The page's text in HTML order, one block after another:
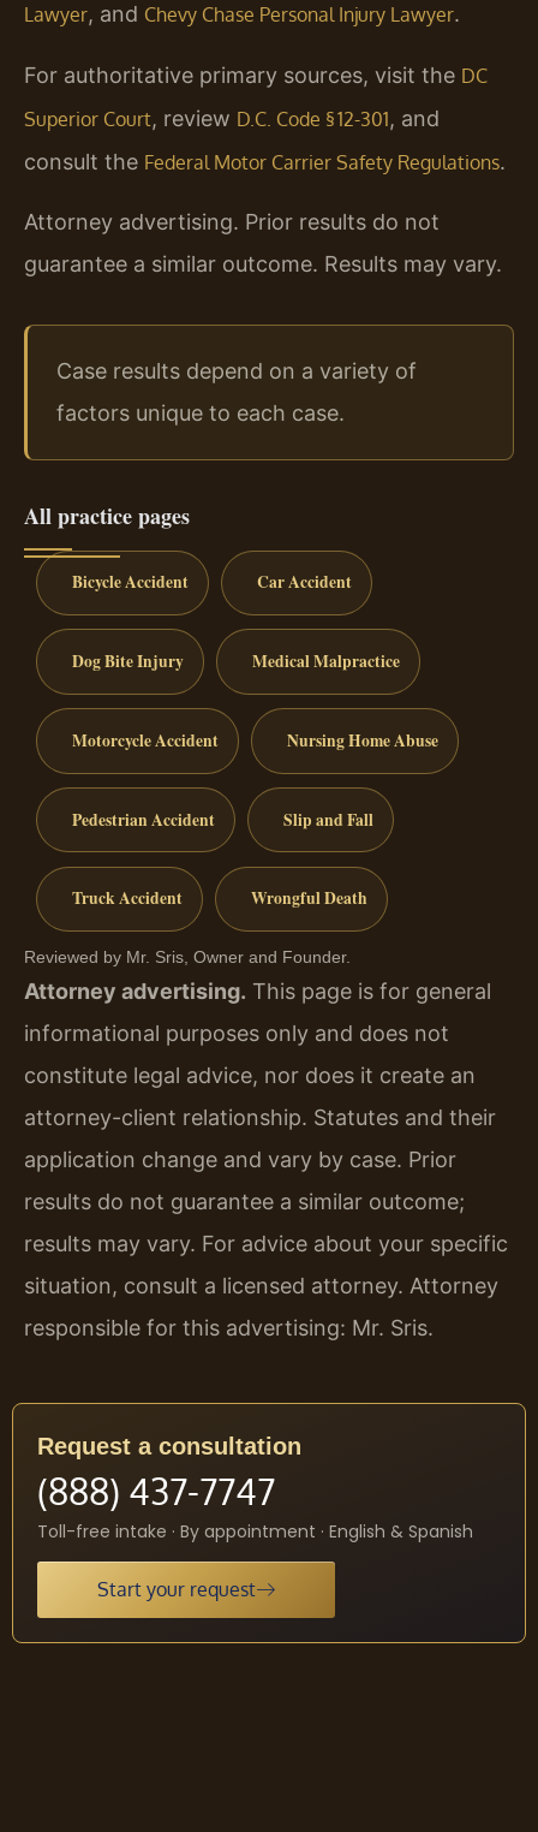
Lawyer, and Chevy Chase Personal Injury Lawyer.
For authoritative primary sources, visit the DC
Superior Court, review D.C. Code § 12-301, and
consult the Federal Motor Carrier Safety Regulations.
Attorney advertising. Prior results do not
guarantee a similar outcome. Results may vary.
Case results depend on a variety of
factors unique to each case.
All practice pages
Bicycle Accident Car Accident
Dog Bite Injury Medical Malpractice
Motorcycle Accident Nursing Home Abuse
Pedestrian Accident Slip and Fall
Truck Accident Wrongful Death
Reviewed by Mr. Sris, Owner and Founder.
Attorney advertising. This page is for general
informational purposes only and does not
constitute legal advice, nor does it create an
attorney-client relationship. Statutes and their
application change and vary by case. Prior
results do not guarantee a similar outcome;
results may vary. For advice about your specific
situation, consult a licensed attorney. Attorney
responsible for this advertising: Mr. Sris.
Request a consultation
(888) 437-7747
Toll-free intake · By appointment · English & Spanish
Start your request